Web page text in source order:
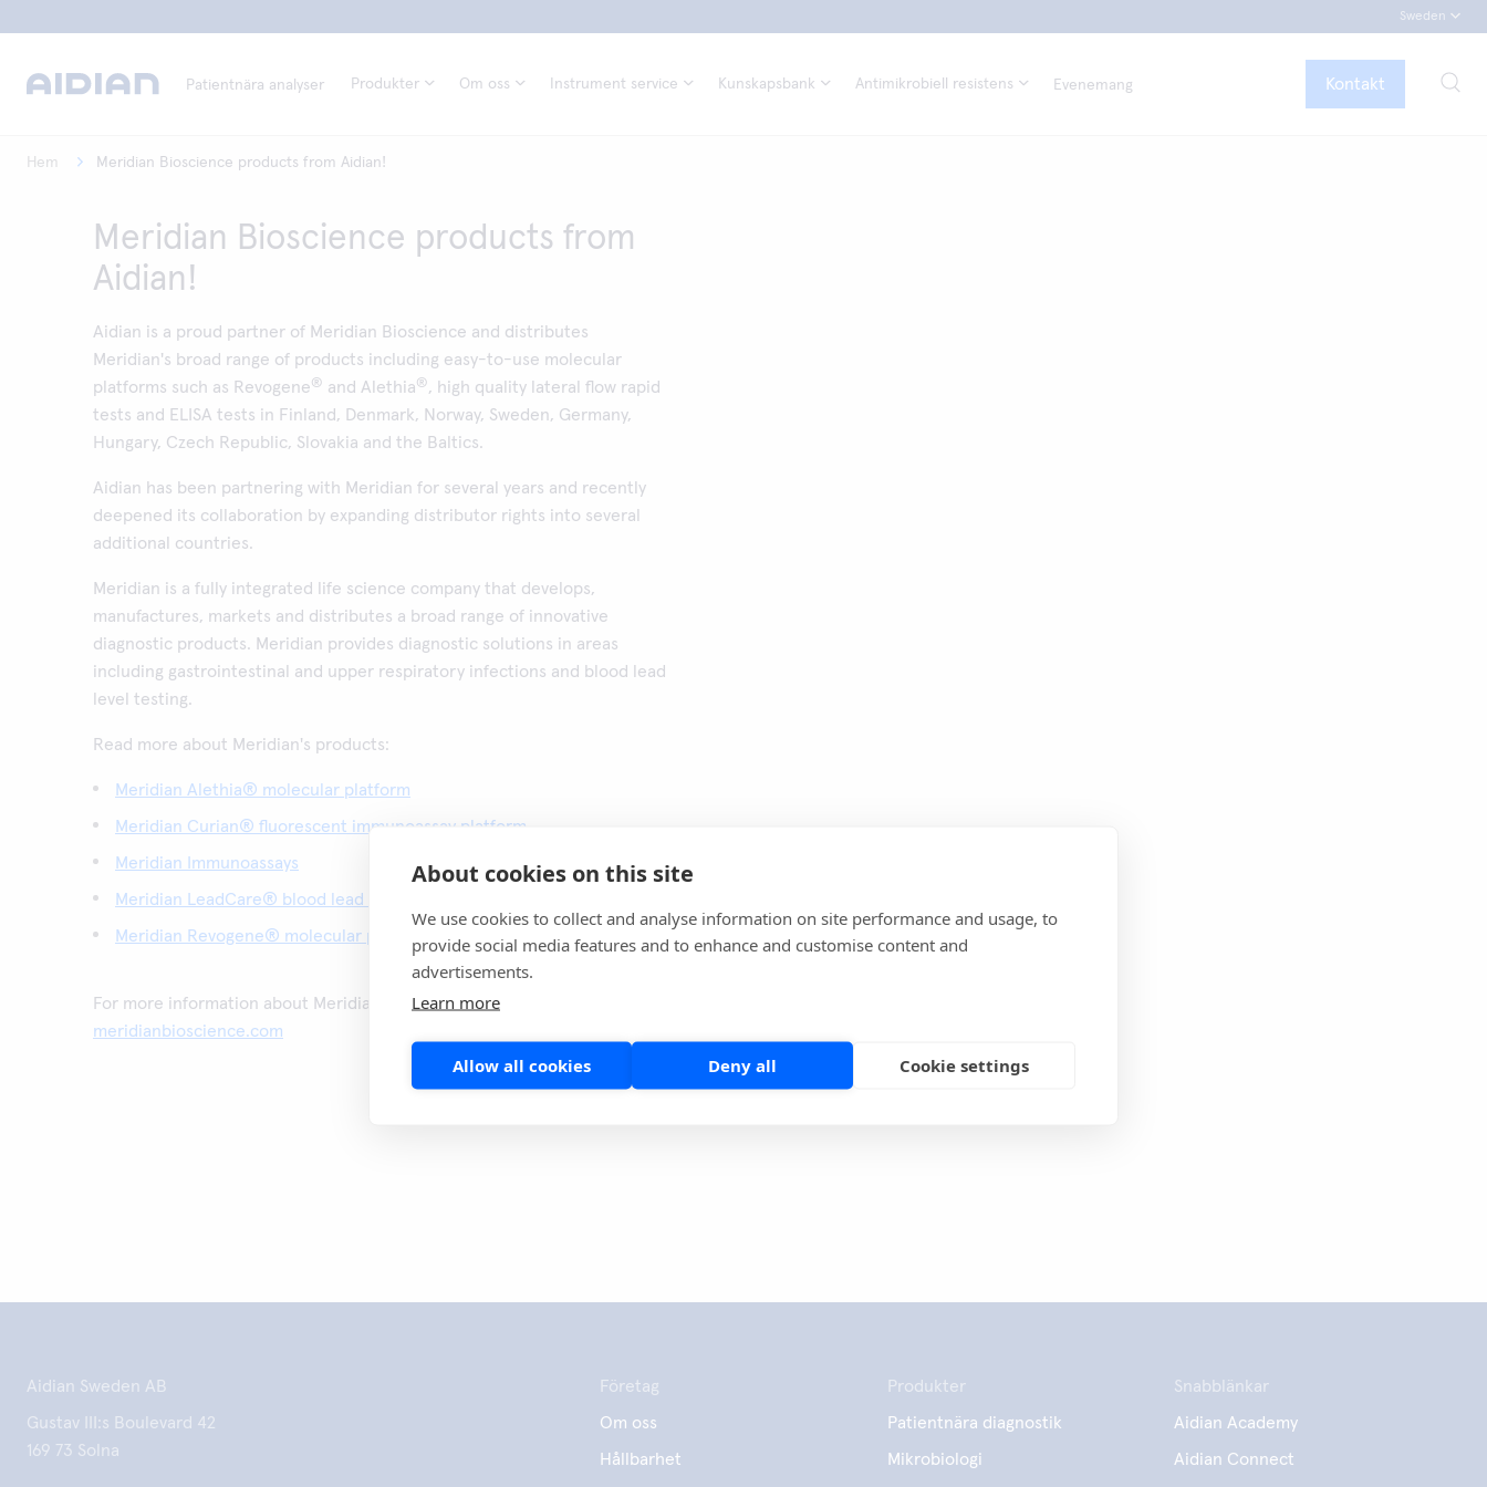
About cookies on this site
We use cookies to collect and analyse information on site performance and usage, to
provide social media features and to enhance and customise content and
advertisements.
Learn more
Allow all cookies Deny all Cookie settings
Sweden
Patientnära analyser Produkter Om oss Instrument service Kunskapsbank Antimikrobiell resistens Evenemang Kontakt
Hem Meridian Bioscience products from Aidian!
Meridian Bioscience products from
Aidian!
Aidian is a proud partner of Meridian Bioscience and distributes
Meridian's broad range of products including easy-to-use molecular
platforms such as Revogene® and Alethia®, high quality lateral flow rapid
tests and ELISA tests in Finland, Denmark, Norway, Sweden, Germany,
Hungary, Czech Republic, Slovakia and the Baltics.
Aidian has been partnering with Meridian for several years and recently
deepened its collaboration by expanding distributor rights into several
additional countries.
Meridian is a fully integrated life science company that develops,
manufactures, markets and distributes a broad range of innovative
diagnostic products. Meridian provides diagnostic solutions in areas
including gastrointestinal and upper respiratory infections and blood lead
level testing.
Read more about Meridian's products:
Meridian Alethia® molecular platform
Meridian Curian® fluorescent immunoassay platform
Meridian Immunoassays
Meridian LeadCare® blood lead test platform
Meridian Revogene® molecular platform
For more information about Meridian Bioscience, visit
meridianbioscience.com
Aidian Sweden AB
Gustav III:s Boulevard 42
169 73 Solna
Företag
Om oss
Hållbarhet
Produkter
Patientnära diagnostik
Mikrobiologi
Snabblänkar
Aidian Academy
Aidian Connect